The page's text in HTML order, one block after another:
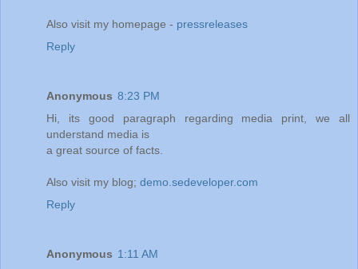
Also visit my homepage - pressreleases
Reply
Anonymous 8:23 PM
Hi, its good paragraph regarding media print, we all
understand media is
a great source of facts.
Also visit my blog; demo.sedeveloper.com
Reply
Anonymous 1:11 AM